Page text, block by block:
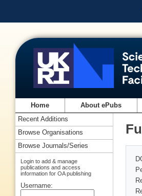
Home About ePubs
Recent Additions
Browse Organisations
Browse Journals/Series
Login to add & manage
publications and access
information for OA publishing
Username: